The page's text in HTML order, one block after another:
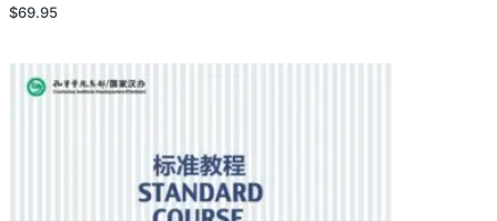
$69.95